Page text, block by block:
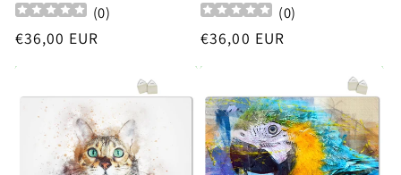
(0)
Regular
€36,00 EUR
(0)
Regular
€36,00 EUR